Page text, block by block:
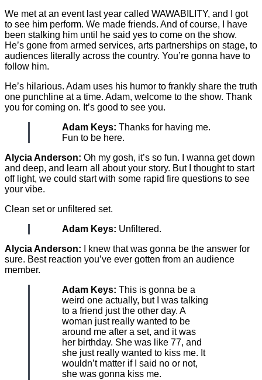
We met at an event last year called WAWABILITY, and I got
to see him perform. We made friends. And of course, I have
been stalking him until he said yes to come on the show.
He’s gone from armed services, arts partnerships on stage, to
audiences literally across the country. You’re gonna have to
follow him.
He’s hilarious. Adam uses his humor to frankly share the truth
one punchline at a time. Adam, welcome to the show. Thank
you for coming on. It’s good to see you.
Adam Keys: Thanks for having me.
Fun to be here.
Alycia Anderson: Oh my gosh, it’s so fun. I wanna get down
and deep, and learn all about your story. But I thought to start
off light, we could start with some rapid fire questions to see
your vibe.
Clean set or unfiltered set.
Adam Keys: Unfiltered.
Alycia Anderson: I knew that was gonna be the answer for
sure. Best reaction you’ve ever gotten from an audience
member.
Adam Keys: This is gonna be a
weird one actually, but I was talking
to a friend just the other day. A
woman just really wanted to be
around me after a set, and it was
her birthday. She was like 77, and
she just really wanted to kiss me. It
wouldn’t matter if I said no or not,
she was gonna kiss me.